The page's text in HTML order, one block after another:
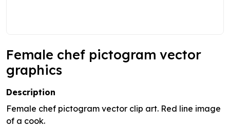
Female chef pictogram vector
graphics
Description
Female chef pictogram vector clip art. Red line image
of a cook.